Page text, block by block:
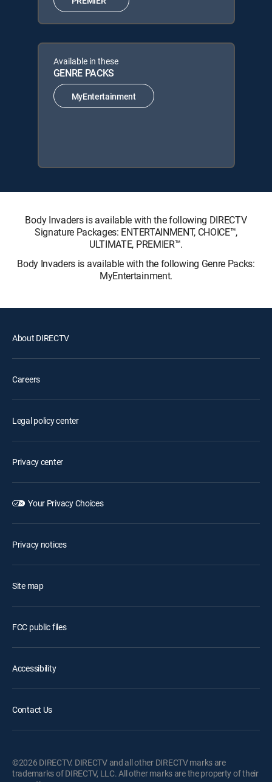
Available in these
GENRE PACKS
MyEntertainment
Body Invaders is available with the following DIRECTV
Signature Packages: ENTERTAINMENT, CHOICE™,
ULTIMATE, PREMIER™.
Body Invaders is available with the following Genre Packs:
MyEntertainment.
About DIRECTV
Careers
Legal policy center
Privacy center
Your Privacy Choices
Privacy notices
Site map
FCC public files
Accessibility
Contact Us
©2026 DIRECTV. DIRECTV and all other DIRECTV marks are
trademarks of DIRECTV, LLC. All other marks are the property of their